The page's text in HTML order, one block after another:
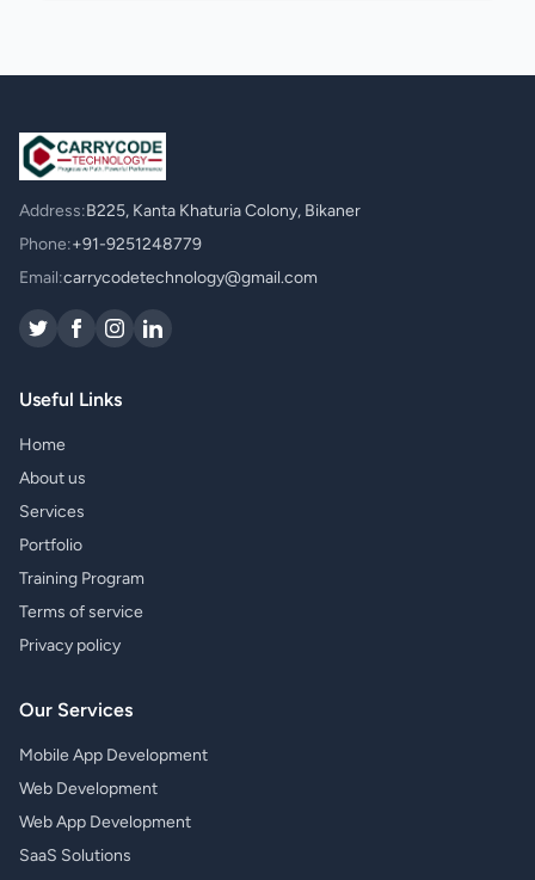
Address:B225, Kanta Khaturia Colony, Bikaner
Phone:+91-9251248779
Email:carrycodetechnology@gmail.com
Useful Links
Home
About us
Services
Portfolio
Training Program
Terms of service
Privacy policy
Our Services
Mobile App Development
Web Development
Web App Development
SaaS Solutions